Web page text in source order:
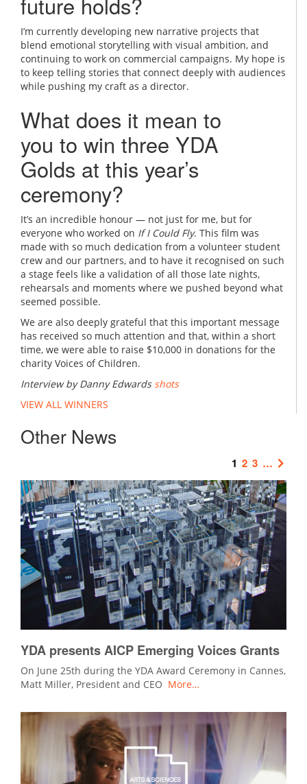
I’m currently developing new narrative projects that
blend emotional storytelling with visual ambition, and
continuing to work on commercial campaigns. My hope is
to keep telling stories that connect deeply with audiences
while pushing my craft as a director.
What does it mean to
you to win three YDA
Golds at this year’s
ceremony?
It’s an incredible honour — not just for me, but for
everyone who worked on If I Could Fly. This film was
made with so much dedication from a volunteer student
crew and our partners, and to have it recognised on such
a stage feels like a validation of all those late nights,
rehearsals and moments where we pushed beyond what
seemed possible.
We are also deeply grateful that this important message
has received so much attention and that, within a short
time, we were able to raise $10,000 in donations for the
charity Voices of Children.
Interview by Danny Edwards shots
VIEW ALL WINNERS
Other News
1 2 3 …
YDA presents AICP Emerging Voices Grants
On June 25th during the YDA Award Ceremony in Cannes,
Matt Miller, President and CEO More…